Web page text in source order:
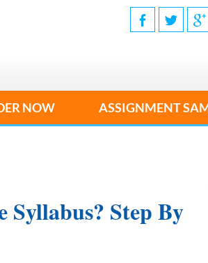
NOW ASSIGNMENT
Syllabus? Step By